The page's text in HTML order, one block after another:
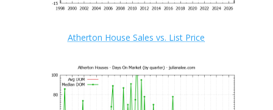
Atherton House Sales vs. List Price